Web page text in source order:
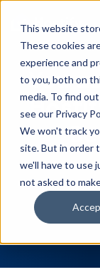
This website
These cookies
experience and
to you, both on
media. To find
see our Privacy
We won't track
site. But in order
we'll have to use
not asked to
You